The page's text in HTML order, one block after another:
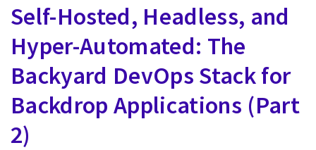
Self-Hosted, Headless, and
Hyper-Automated: The
Backyard DevOps Stack for
Backdrop Applications (Part
2)